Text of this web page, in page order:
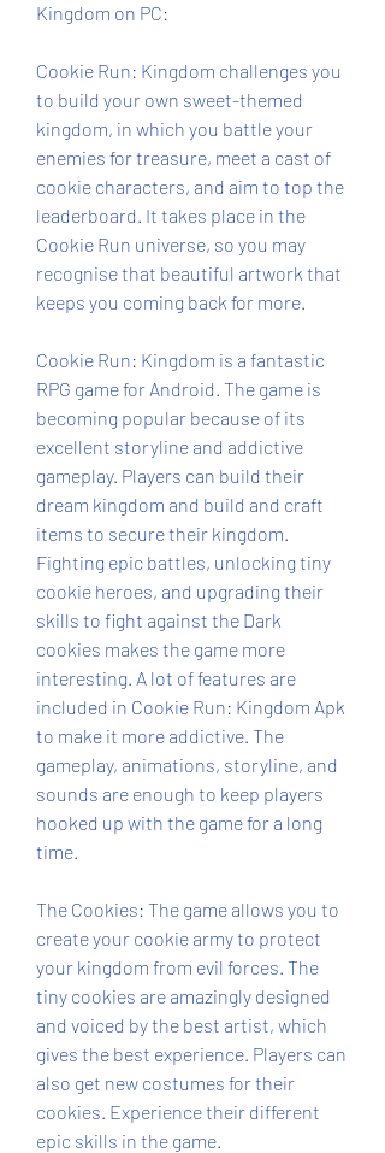
Kingdom on PC:
Cookie Run: Kingdom challenges you
to build your own sweet-themed
kingdom, in which you battle your
enemies for treasure, meet a cast of
cookie characters, and aim to top the
leaderboard. It takes place in the
Cookie Run universe, so you may
recognise that beautiful artwork that
keeps you coming back for more.
Cookie Run: Kingdom is a fantastic
RPG game for Android. The game is
becoming popular because of its
excellent storyline and addictive
gameplay. Players can build their
dream kingdom and build and craft
items to secure their kingdom.
Fighting epic battles, unlocking tiny
cookie heroes, and upgrading their
skills to fight against the Dark
cookies makes the game more
interesting. A lot of features are
included in Cookie Run: Kingdom Apk
to make it more addictive. The
gameplay, animations, storyline, and
sounds are enough to keep players
hooked up with the game for a long
time.
The Cookies: The game allows you to
create your cookie army to protect
your kingdom from evil forces. The
tiny cookies are amazingly designed
and voiced by the best artist, which
gives the best experience. Players can
also get new costumes for their
cookies. Experience their different
epic skills in the game.